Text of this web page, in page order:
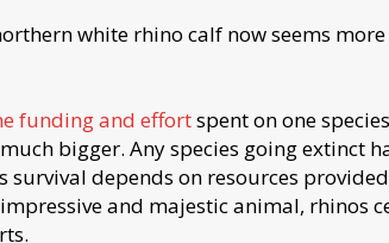
white rhino calf now seems
funding and effortspent on one
bigger. Any species going extinct
survival depends on resources
and majestic animal, rhinos